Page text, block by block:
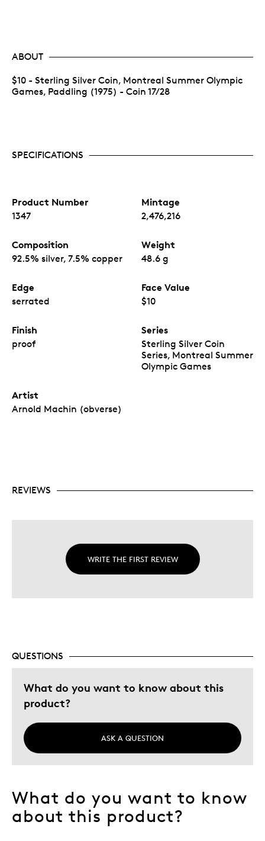
ABOUT
$10 - Sterling Silver Coin, Montreal Summer Olympic
Games, Paddling (1975) - Coin 17/28
SPECIFICATIONS
Product Number
1347
Mintage
2,476,216
Composition
92.5% silver, 7.5% copper
Weight
48.6 g
Edge
serrated
Face Value
$10
Finish
proof
Series
Sterling Silver Coin
Series, Montreal Summer
Olympic Games
Artist
Arnold Machin (obverse)
REVIEWS
WRITE THE FIRST REVIEW
QUESTIONS
What do you want to know about this
product?
ASK A QUESTION
What do you want to know
about this product?